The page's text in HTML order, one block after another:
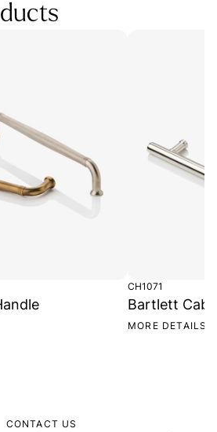
CH1071
Bartlett
MORE DETAILS
CONTACT US